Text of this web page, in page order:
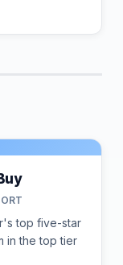
top five-star
in the top tier